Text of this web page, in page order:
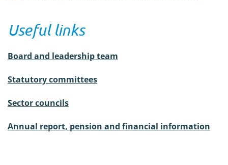
Useful links
Board and leadership team
Statutory committees
Sector councils
Annual report, pension and financial information